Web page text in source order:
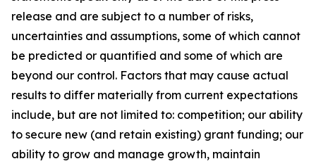
release and are subject to a number of risks,
uncertainties and assumptions, some of which cannot
be predicted or quantified and some of which are
beyond our control. Factors that may cause actual
results to differ materially from current expectations
include, but are not limited to: competition; our ability
to secure new (and retain existing) grant funding; our
ability to grow and manage growth, maintain